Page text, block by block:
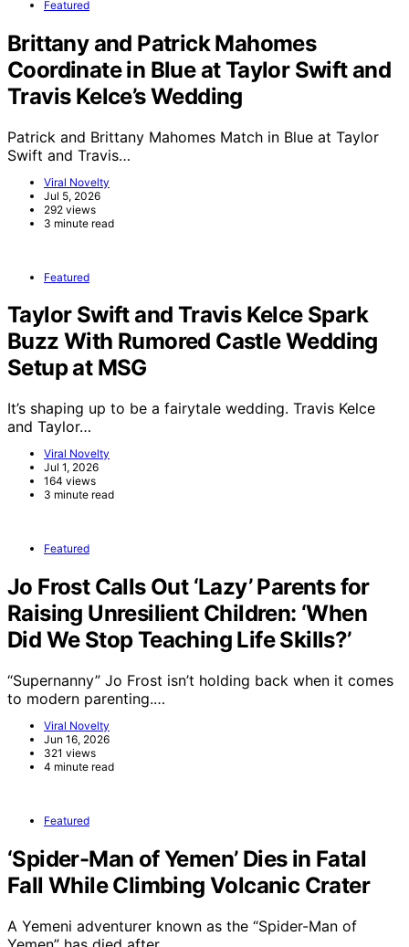
Featured
Brittany and Patrick Mahomes
Coordinate in Blue at Taylor Swift and
Travis Kelce’s Wedding
Patrick and Brittany Mahomes Match in Blue at Taylor
Swift and Travis…
Viral Novelty
Jul 5, 2026
292 views
3 minute read
Featured
Taylor Swift and Travis Kelce Spark
Buzz With Rumored Castle Wedding
Setup at MSG
It’s shaping up to be a fairytale wedding. Travis Kelce
and Taylor…
Viral Novelty
Jul 1, 2026
164 views
3 minute read
Featured
Jo Frost Calls Out ‘Lazy’ Parents for
Raising Unresilient Children: ‘When
Did We Stop Teaching Life Skills?’
“Supernanny” Jo Frost isn’t holding back when it comes
to modern parenting.…
Viral Novelty
Jun 16, 2026
321 views
4 minute read
Featured
‘Spider-Man of Yemen’ Dies in Fatal
Fall While Climbing Volcanic Crater
A Yemeni adventurer known as the “Spider-Man of